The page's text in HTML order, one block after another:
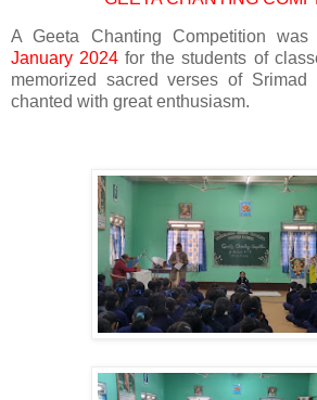
A Geeta Chanting Competition
January 2024 for the students of
memorized sacred verses of Srimad
chanted with great enthusiasm.